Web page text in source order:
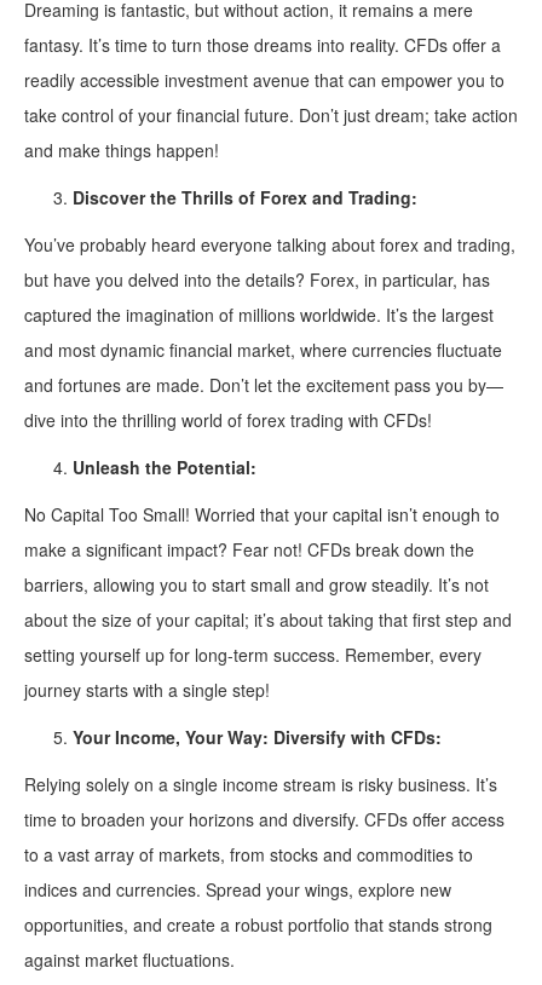
Dreaming is fantastic, but without action, it remains a mere
fantasy. It’s time to turn those dreams into reality. CFDs offer a
readily accessible investment avenue that can empower you to
take control of your financial future. Don’t just dream; take action
and make things happen!
Discover the Thrills of Forex and Trading:
You’ve probably heard everyone talking about forex and trading,
but have you delved into the details? Forex, in particular, has
captured the imagination of millions worldwide. It’s the largest
and most dynamic financial market, where currencies fluctuate
and fortunes are made. Don’t let the excitement pass you by—
dive into the thrilling world of forex trading with CFDs!
Unleash the Potential:
No Capital Too Small! Worried that your capital isn’t enough to
make a significant impact? Fear not! CFDs break down the
barriers, allowing you to start small and grow steadily. It’s not
about the size of your capital; it’s about taking that first step and
setting yourself up for long-term success. Remember, every
journey starts with a single step!
Your Income, Your Way: Diversify with CFDs:
Relying solely on a single income stream is risky business. It’s
time to broaden your horizons and diversify. CFDs offer access
to a vast array of markets, from stocks and commodities to
indices and currencies. Spread your wings, explore new
opportunities, and create a robust portfolio that stands strong
against market fluctuations.